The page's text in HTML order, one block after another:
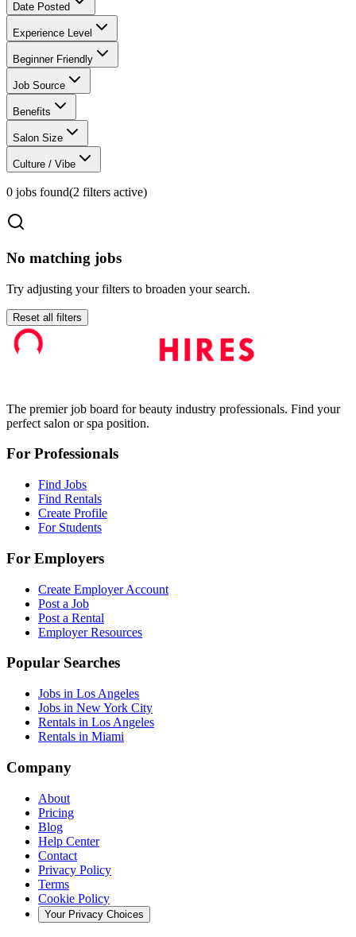
Date Posted
Experience Level
Beginner Friendly
Job Source
Benefits
Salon Size
Culture / Vibe
0 jobs found(2 filters active)
No matching jobs
Try adjusting your filters to broaden your search.
Reset all filters
The premier job board for beauty industry professionals. Find your
perfect salon or spa position.
For Professionals
Find Jobs
Find Rentals
Create Profile
For Students
For Employers
Create Employer Account
Post a Job
Post a Rental
Employer Resources
Popular Searches
Jobs in Los Angeles
Jobs in New York City
Rentals in Los Angeles
Rentals in Miami
Company
About
Pricing
Blog
Help Center
Contact
Privacy Policy
Terms
Cookie Policy
Your Privacy Choices